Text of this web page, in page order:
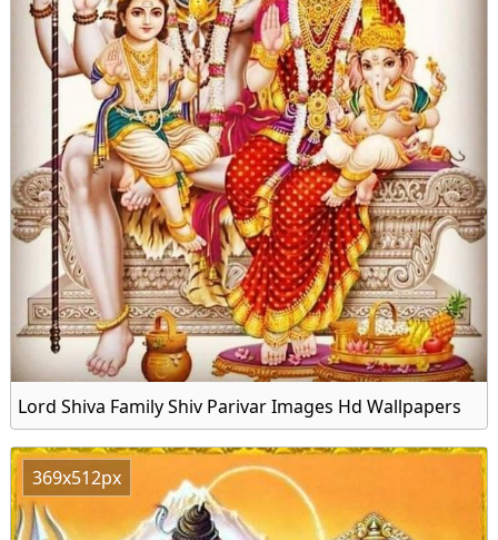
Lord Shiva Family Shiv Parivar Images Hd Wallpapers
369x512px